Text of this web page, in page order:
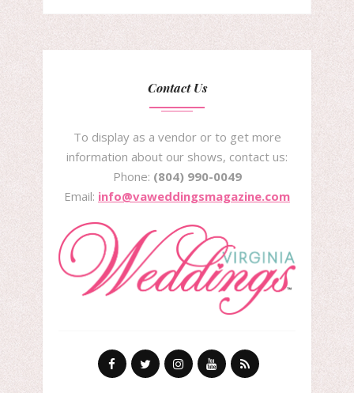
Contact Us
To display as a vendor or to get more
information about our shows, contact us:
Phone: (804) 990-0049
Email: info@vaweddingsmagazine.com